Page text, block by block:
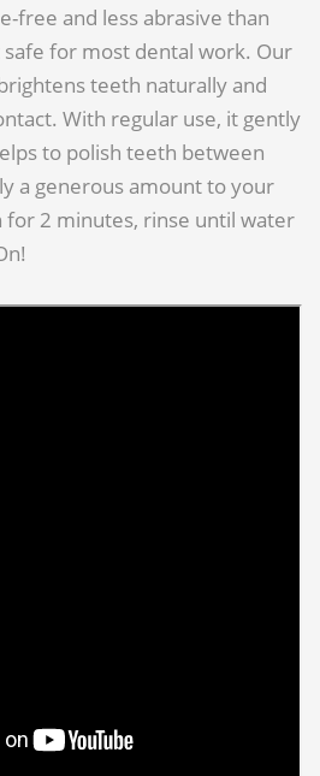
free and less abrasive than
safe for most dental work. Our
teeth naturally and
With regular use, it gently
to polish teeth between
a generous amount to your
2 minutes, rinse until water